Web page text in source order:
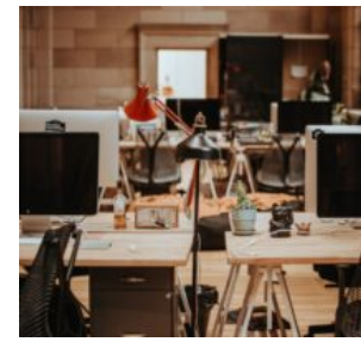
GROWTH,
PRIVATE-
EQUITY
BACKED
COMPANIES:
WHAT
WE
LOOK
FOR